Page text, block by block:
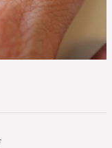
2026, Atelier Vers